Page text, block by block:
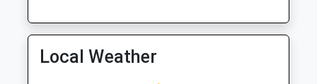
Local Weather